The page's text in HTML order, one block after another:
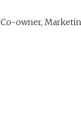
Co-owner,